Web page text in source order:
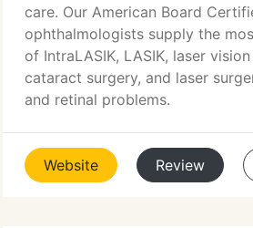
care. Our American Board
ophthalmologists supply the
of IntraLASIK, LASIK, laser
cataract surgery, and laser
and retinal problems.
Website Review